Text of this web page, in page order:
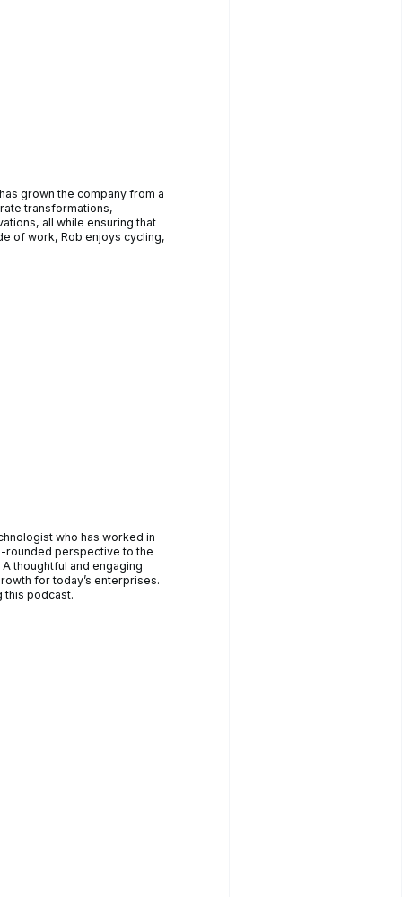
grown the company from a
transformations,
all while ensuring that
of work, Rob enjoys cycling,
who has worked in
rounded perspective to the
thoughtful and engaging
for today’s enterprises.
this podcast.